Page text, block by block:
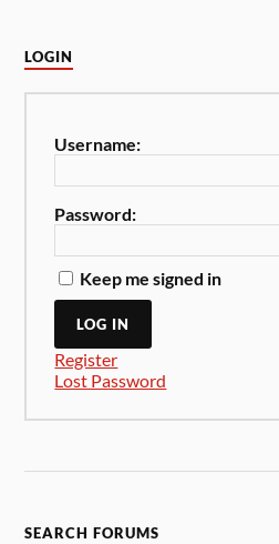
LOGIN
Username:
Password:
Keep me signed in
LOG IN
Register
Lost Password
SEARCH FORUMS